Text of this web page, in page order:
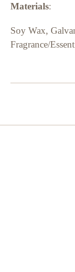
Materials:
Soy Wax,
Fragrance/